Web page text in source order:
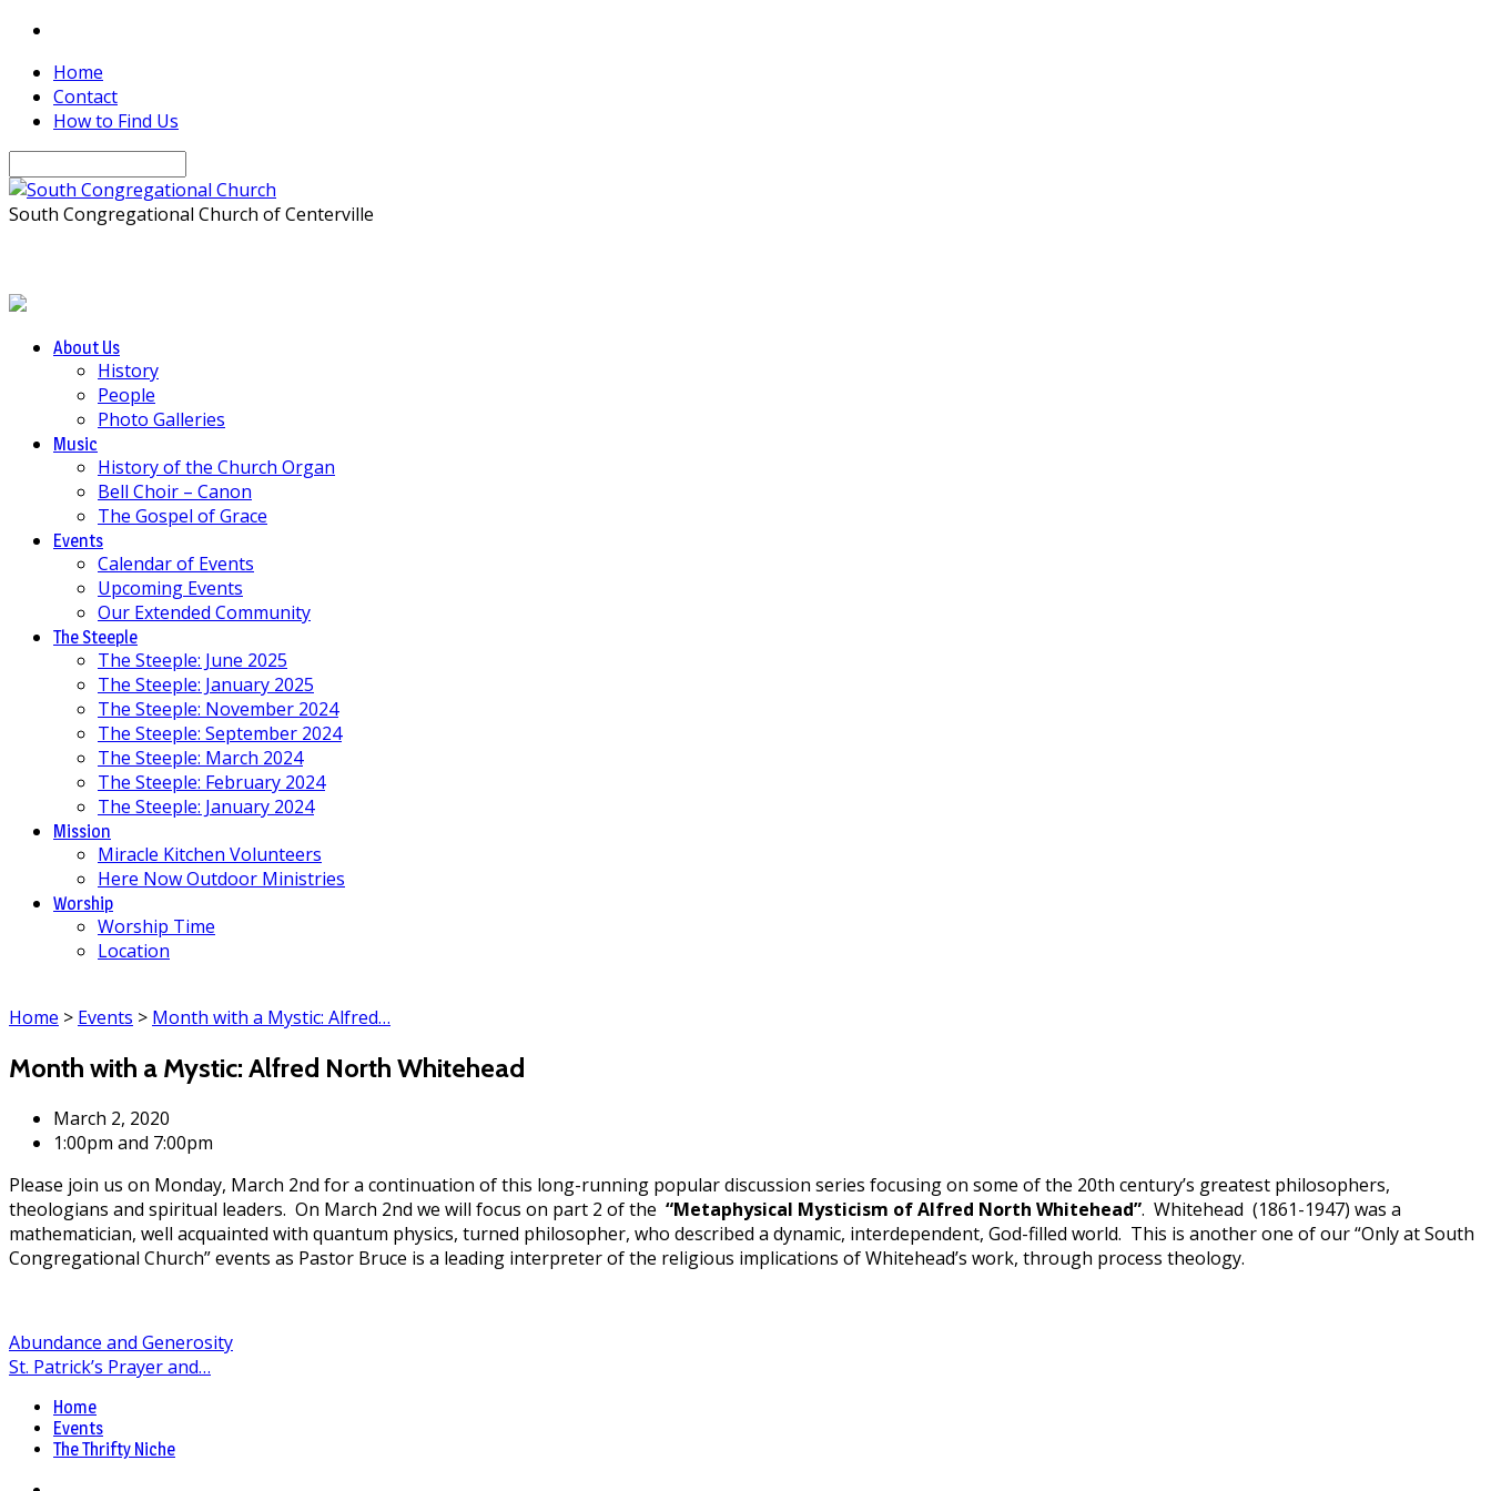
Home
Contact
How to Find Us
South Congregational Church of Centerville
About Us
History
People
Photo Galleries
Music
History of the Church Organ
Bell Choir – Canon
The Gospel of Grace
Events
Calendar of Events
Upcoming Events
Our Extended Community
The Steeple
The Steeple: June 2025
The Steeple: January 2025
The Steeple: November 2024
The Steeple: September 2024
The Steeple: March 2024
The Steeple: February 2024
The Steeple: January 2024
Mission
Miracle Kitchen Volunteers
Here Now Outdoor Ministries
Worship
Worship Time
Location
Home > Events > Month with a Mystic: Alfred…
Month with a Mystic: Alfred North Whitehead
March 2, 2020
1:00pm and 7:00pm
Please join us on Monday, March 2nd for a continuation of this long-running popular discussion series focusing on some of the 20th century’s greatest philosophers,
theologians and spiritual leaders. On March 2nd we will focus on part 2 of the “Metaphysical Mysticism of Alfred North Whitehead”. Whitehead (1861-1947) was a
mathematician, well acquainted with quantum physics, turned philosopher, who described a dynamic, interdependent, God-filled world. This is another one of our “Only at South
Congregational Church” events as Pastor Bruce is a leading interpreter of the religious implications of Whitehead’s work, through process theology.
Abundance and Generosity
St. Patrick’s Prayer and…
Home
Events
The Thrifty Niche